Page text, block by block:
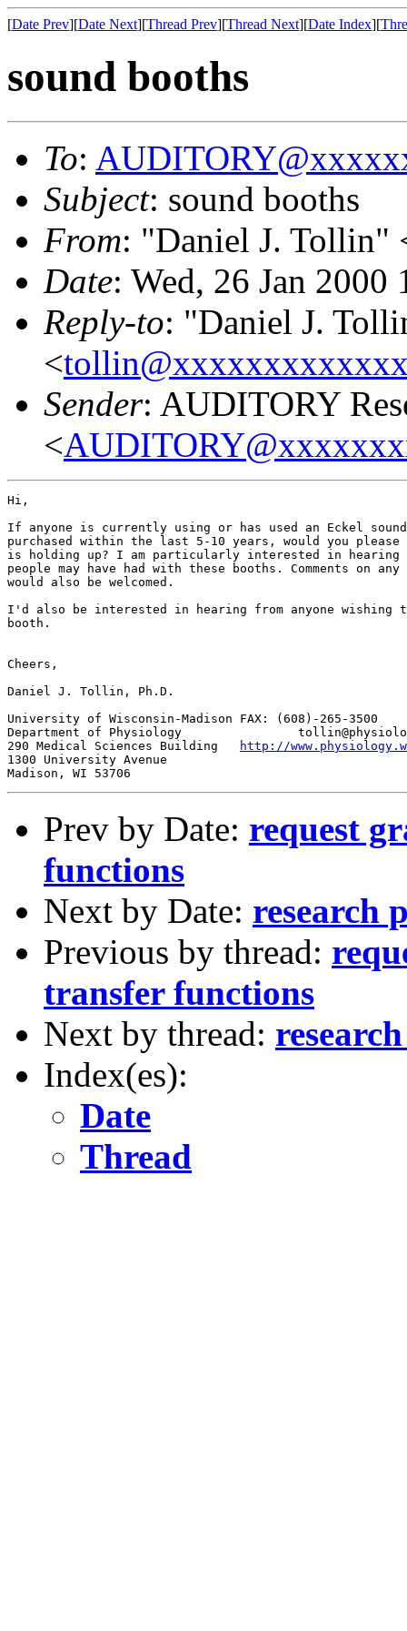
[Date Prev][Date Next][Thread Prev][Thread Next][Date Index][
sound booths
To:
Subject: sound booths
From: "Daniel J. Tollin"
Date: Wed, 26 Jan 2000
Reply-to: "Daniel J.
<
Sender: AUDITORY
<
Hi,
If anyone is currently using or has used an Eckel
purchased within the last 5-10 years, would you please
is holding up? I am particularly interested in hearing
people may have had with these booths. Comments on
would also be welcomed.
I'd also be interested in hearing from anyone wishing
booth.
Cheers,
Daniel J. Tollin, Ph.D.
University of Wisconsin-Madison FAX: (608)-265-3500
Department of Physiology
290 Medical Sciences Building
http://
1300 University Avenue
Prev by Date: request
functions
Next by Date: research
Previous by thread:
transfer functions
Next by thread:
Index(es):
Date
Thread